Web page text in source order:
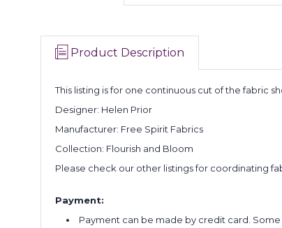
Product Description
This listing is for one continuous cut of the fabric
Designer: Helen Prior
Manufacturer: Free Spirit Fabrics
Collection: Flourish and Bloom
Please check our other listings for coordinating
Payment:
Payment can be made by credit card.